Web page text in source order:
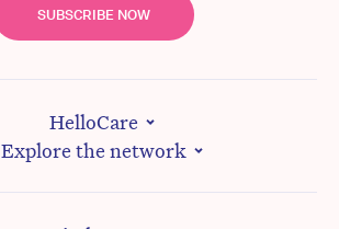
SUBSCRIBE NOW
HelloCare
Explore the network